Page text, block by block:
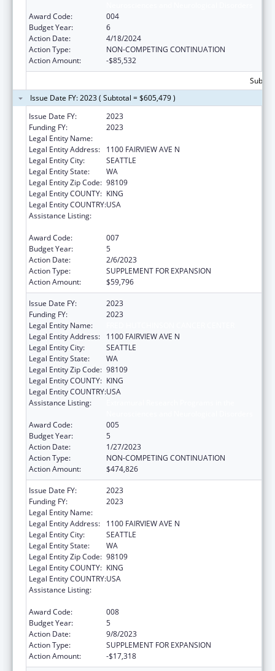
Award Code:
004
Budget Year:
6
Action Date:
4/18/2024
Action Type:
NON-COMPETING CONTINUATION
Action Amount:
-$85,532
Issue Date FY: 2023 ( Subtotal = $605,479 )
Issue Date FY:
2023
Funding FY:
2023
Legal Entity Name:
Legal Entity Address:
1100 FAIRVIEW AVE N
Legal Entity City:
SEATTLE
Legal Entity State:
WA
Legal Entity Zip Code: 98109
Legal Entity COUNTY: KING
Legal Entity COUNTRY:USA
Assistance Listing:
Award Code:
007
Budget Year:
5
Action Date:
2/6/2023
Action Type:
SUPPLEMENT FOR EXPANSION
Action Amount:
$59,796
Issue Date FY:
2023
Funding FY:
2023
Legal Entity Name:
Legal Entity Address:
1100 FAIRVIEW AVE N
Legal Entity City:
SEATTLE
Legal Entity State:
WA
Legal Entity Zip Code: 98109
Legal Entity COUNTY: KING
Legal Entity COUNTRY:USA
Assistance Listing:
Award Code:
005
Budget Year:
5
Action Date:
1/27/2023
Action Type:
NON-COMPETING CONTINUATION
Action Amount:
$474,826
Issue Date FY:
2023
Funding FY:
2023
Legal Entity Name:
Legal Entity Address:
1100 FAIRVIEW AVE N
Legal Entity City:
SEATTLE
Legal Entity State:
WA
Legal Entity Zip Code: 98109
Legal Entity COUNTY: KING
Legal Entity COUNTRY:USA
Assistance Listing:
Award Code:
008
Budget Year:
5
Action Date:
9/8/2023
Action Type:
SUPPLEMENT FOR EXPANSION
Action Amount:
-$17,318